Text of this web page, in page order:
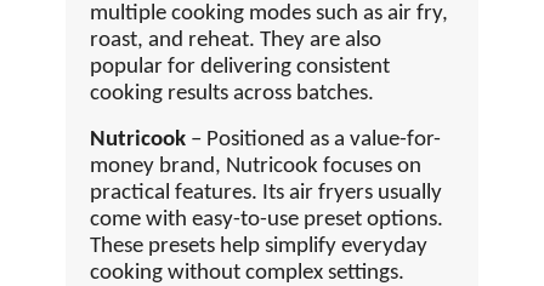
multiple cooking modes such as air fry,
roast, and reheat. They are also
popular for delivering consistent
cooking results across batches.
Nutricook – Positioned as a value-for-
money brand, Nutricook focuses on
practical features. Its air fryers usually
come with easy-to-use preset options.
These presets help simplify everyday
cooking without complex settings.